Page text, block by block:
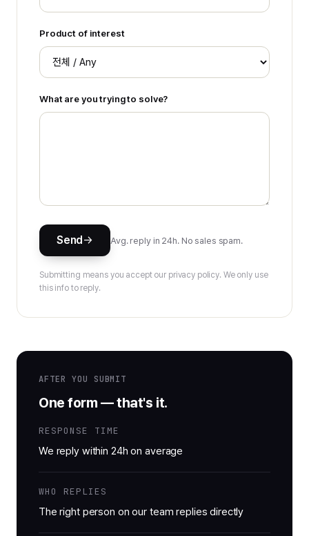
Product of interest
What are you trying to solve?
Send Avg. reply in 24h. No sales spam.
Submitting means you accept our privacy policy. We only use
this info to reply.
AFTER YOU SUBMIT
One form — that's it.
RESPONSE TIME
We reply within 24h on average
WHO REPLIES
The right person on our team replies directly